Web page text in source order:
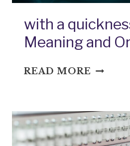
with a
Meaning and
READ MORE WITH
IDIOM
AND